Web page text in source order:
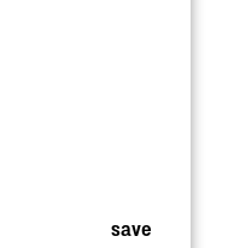
save